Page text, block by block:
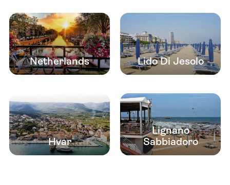
Netherlands Lido Di Jesolo
Hvar
Lignano
Sabbiadoro